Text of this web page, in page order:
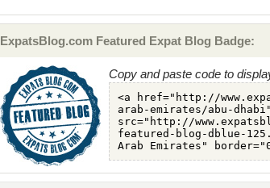
ExpatsBlog.com Featured Expat Blog Badge:
Copy and paste code to